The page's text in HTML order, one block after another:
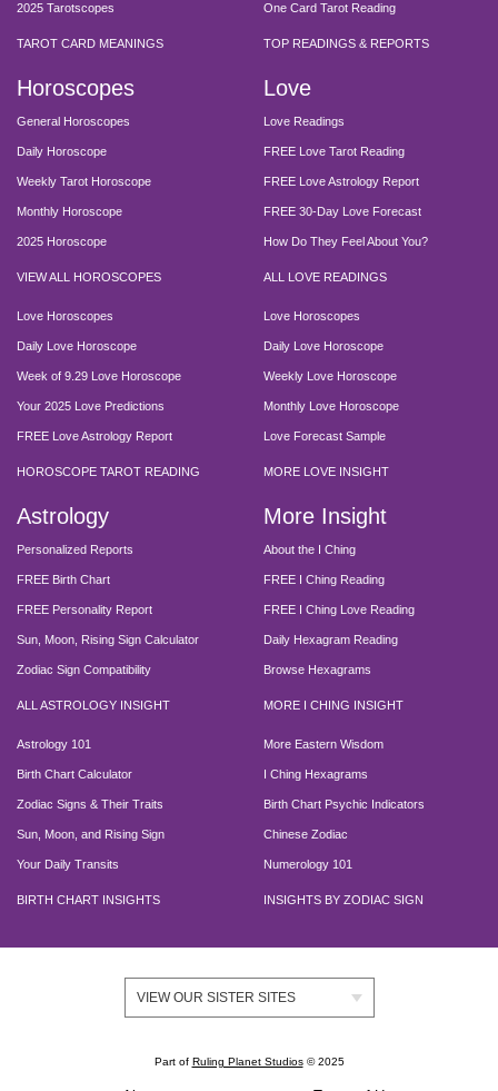
2025 Tarotscopes
TAROT CARD MEANINGS
One Card Tarot Reading
TOP READINGS & REPORTS
Horoscopes
General Horoscopes
Daily Horoscope
Weekly Tarot Horoscope
Monthly Horoscope
2025 Horoscope
VIEW ALL HOROSCOPES
Love Horoscopes
Daily Love Horoscope
Week of 9.29 Love Horoscope
Your 2025 Love Predictions
FREE Love Astrology Report
HOROSCOPE TAROT READING
Love
Love Readings
FREE Love Tarot Reading
FREE Love Astrology Report
FREE 30-Day Love Forecast
How Do They Feel About You?
ALL LOVE READINGS
Love Horoscopes
Daily Love Horoscope
Weekly Love Horoscope
Monthly Love Horoscope
Love Forecast Sample
MORE LOVE INSIGHT
Astrology
Personalized Reports
FREE Birth Chart
FREE Personality Report
Sun, Moon, Rising Sign Calculator
Zodiac Sign Compatibility
ALL ASTROLOGY INSIGHT
Astrology 101
Birth Chart Calculator
Zodiac Signs & Their Traits
Sun, Moon, and Rising Sign
Your Daily Transits
BIRTH CHART INSIGHTS
More Insight
About the I Ching
FREE I Ching Reading
FREE I Ching Love Reading
Daily Hexagram Reading
Browse Hexagrams
MORE I CHING INSIGHT
More Eastern Wisdom
I Ching Hexagrams
Birth Chart Psychic Indicators
Chinese Zodiac
Numerology 101
INSIGHTS BY ZODIAC SIGN
VIEW OUR SISTER SITES
Part of Ruling Planet Studios© 2025